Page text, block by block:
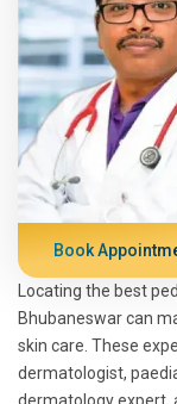
Book
Locating the best
Bhubaneswar can
skin care. These
dermatologist,